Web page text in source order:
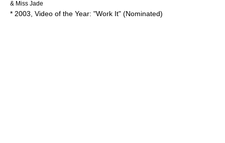
& Miss Jade
* 2003, Video of the Year: "Work It" (Nominated)